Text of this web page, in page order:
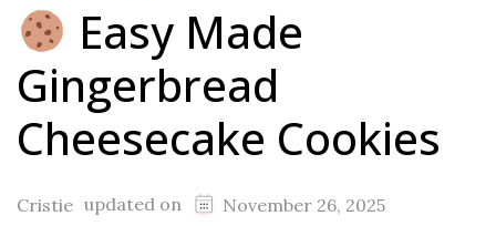
Easy Made
Gingerbread
Cheesecake Cookies
Cristie updated on November 26, 2025